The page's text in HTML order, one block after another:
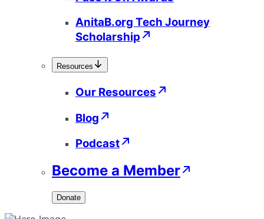
AnitaB.org Tech Journey
Scholarship
Resources
Our Resources
Blog
Podcast
Become a Member
Donate